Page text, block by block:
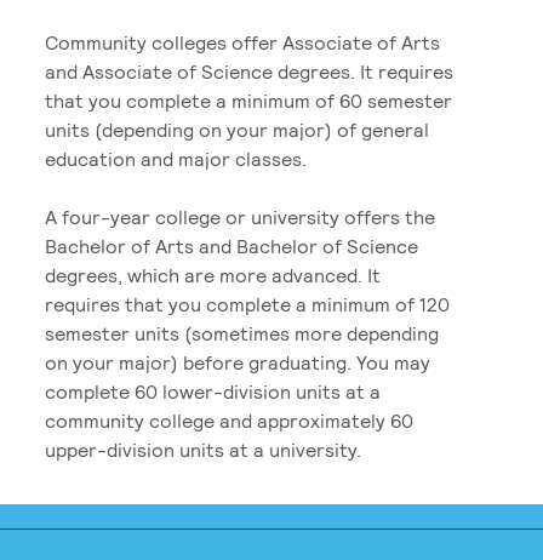
Community colleges offer Associate of Arts
and Associate of Science degrees. It requires
that you complete a minimum of 60 semester
units (depending on your major) of general
education and major classes.
A four-year college or university offers the
Bachelor of Arts and Bachelor of Science
degrees, which are more advanced. It
requires that you complete a minimum of 120
semester units (sometimes more depending
on your major) before graduating. You may
complete 60 lower-division units at a
community college and approximately 60
upper-division units at a university.